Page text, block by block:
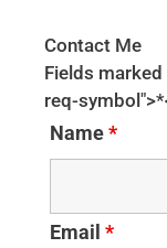
Contact Me
Fields
req-
Name*
Email *